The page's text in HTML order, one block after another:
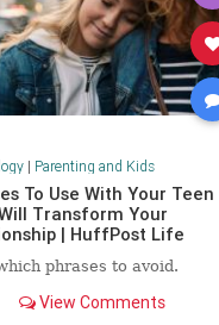
| Parenting and Kids
To Use With Your Teen
Transform Your
| HuffPost Life
phrases to avoid.
View Comments